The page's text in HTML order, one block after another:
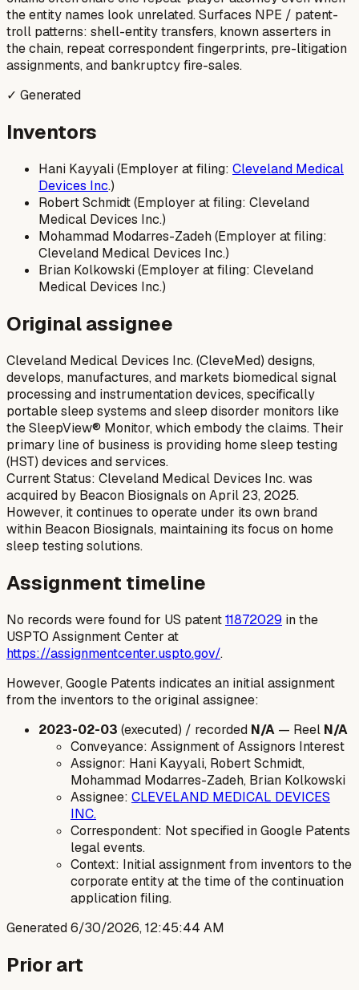
the entity names look unrelated. Surfaces NPE / patent-
troll patterns: shell-entity transfers, known asserters in
the chain, repeat correspondent fingerprints, pre-litigation
assignments, and bankruptcy fire-sales.
✓ Generated
Inventors
Hani Kayyali (Employer at filing: Cleveland Medical
Devices Inc.)
Robert Schmidt (Employer at filing: Cleveland
Medical Devices Inc.)
Mohammad Modarres-Zadeh (Employer at filing:
Cleveland Medical Devices Inc.)
Brian Kolkowski (Employer at filing: Cleveland
Medical Devices Inc.)
Original assignee
Cleveland Medical Devices Inc. (CleveMed) designs,
develops, manufactures, and markets biomedical signal
processing and instrumentation devices, specifically
portable sleep systems and sleep disorder monitors like
the SleepView® Monitor, which embody the claims. Their
primary line of business is providing home sleep testing
(HST) devices and services.
Current Status: Cleveland Medical Devices Inc. was
acquired by Beacon Biosignals on April 23, 2025.
However, it continues to operate under its own brand
within Beacon Biosignals, maintaining its focus on home
sleep testing solutions.
Assignment timeline
No records were found for US patent11872029 in the
USPTO Assignment Center at
https://assignmentcenter.uspto.gov/.
However, Google Patents indicates an initial assignment
from the inventors to the original assignee:
2023-02-03 (executed) / recorded N/A — Reel N/A
Conveyance: Assignment of Assignors Interest
Assignor: Hani Kayyali, Robert Schmidt,
Mohammad Modarres-Zadeh, Brian Kolkowski
Assignee: CLEVELAND MEDICAL DEVICES
INC.
Correspondent: Not specified in Google Patents
legal events.
Context: Initial assignment from inventors to the
corporate entity at the time of the continuation
application filing.
Generated6/30/2026, 12:45:44 AM
Prior art